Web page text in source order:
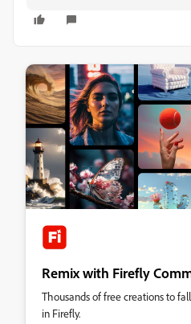
Remix with Firefly
Thousands of free creations to
in Firefly.